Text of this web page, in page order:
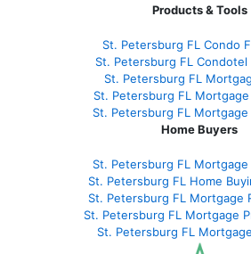
Products & Tools
St. Petersburg FL Condo
St. Petersburg FL Condotel
St. Petersburg FL
St. Petersburg FL Mortgage
St. Petersburg FL Mortgage
Home Buyers
St. Petersburg FL Mortgage
St. Petersburg FL Home
St. Petersburg FL Mortgage
St. Petersburg FL Mortgage
St. Petersburg FL